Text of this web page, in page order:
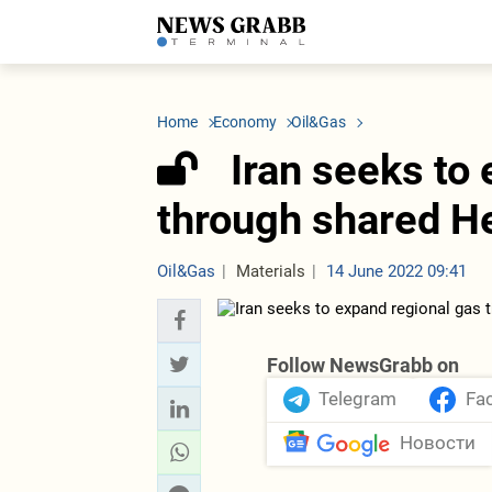
LATEST
Economy
Society
Other News
ICT
Business
Transport
Tourism
Tenders
Business
Society
Home Economy Oil&Gas
Iran seeks to
through shared
Oil&Gas Materials 14 June 2022 09:41
Follow NewsGrabb on
Telegram
Новости